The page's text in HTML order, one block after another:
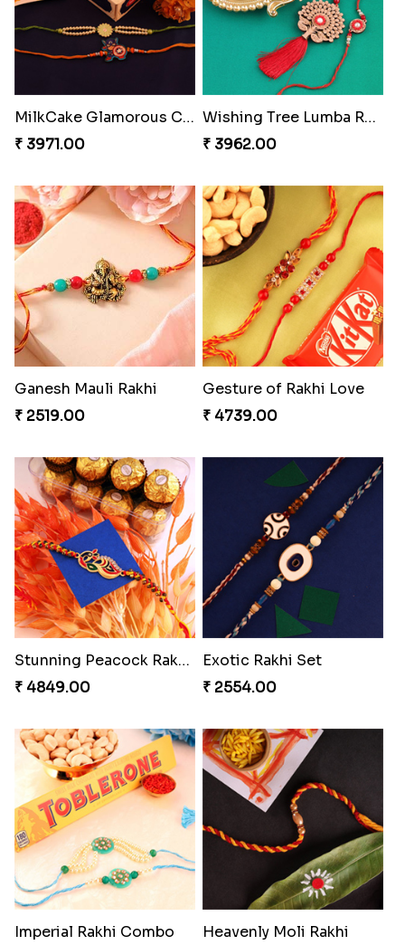
₹ 2749.00
Our Special Rakhi Combo to Canada
₹ 4389.00
Soan with Desi Rakhi to Canada
₹ 3249.00
₹ 3971.00
Wishing Tree Lumba Rakhi Combo
₹ 3962.00
Ganesh Mauli Rakhi
₹ 2519.00